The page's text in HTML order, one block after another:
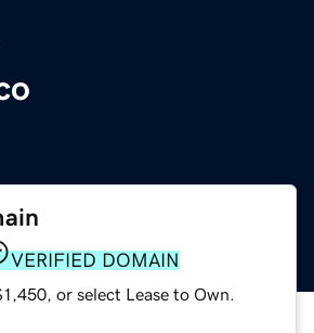
VERIFIED DOMAIN
or select Lease to Own.